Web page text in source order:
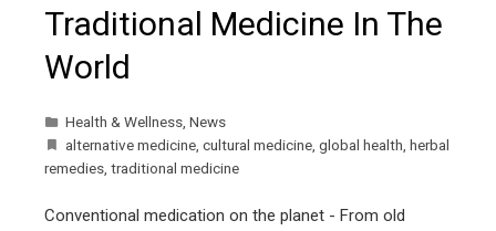
Traditional Medicine In The
World
Health & Wellness, News
alternative medicine, cultural medicine, global health, herbal
remedies, traditional medicine
Conventional medication on the planet - From old